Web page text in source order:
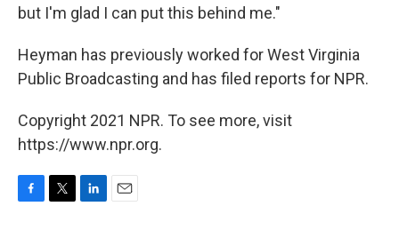
but I'm glad I can put this behind me."
Heyman has previously worked for West Virginia
Public Broadcasting and has filed reports for NPR.
Copyright 2021 NPR. To see more, visit
https://www.npr.org.